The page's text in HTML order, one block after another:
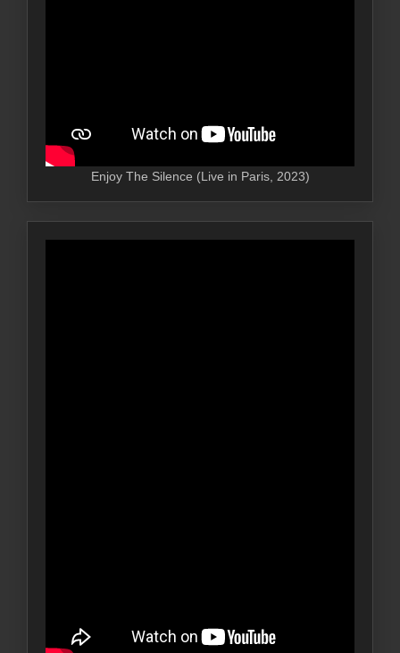
Enjoy The Silence (Live in Paris, 2023)